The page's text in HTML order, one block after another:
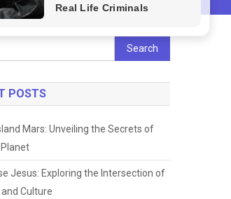
Search
for:
POSTS
Mars: Unveiling the Secrets of
Jesus: Exploring the Intersection of
and Culture